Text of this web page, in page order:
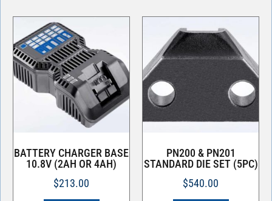
BATTERY CHARGER BASE
10.8V (2AH OR 4AH)
$213.00
PN200 & PN201
STANDARD DIE SET (5PC)
$540.00